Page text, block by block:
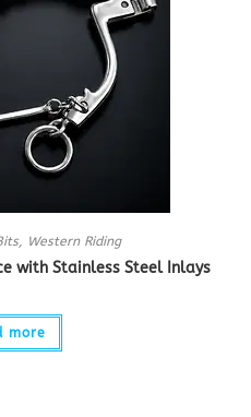
, Western Riding
with Stainless Steel Inlays
more